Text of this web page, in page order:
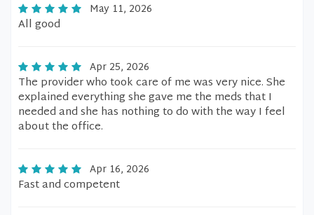
May 11, 2026
All good
Apr 25, 2026
The provider who took care of me was very nice. She
explained everything she gave me the meds that I
needed and she has nothing to do with the way I feel
about the office.
Apr 16, 2026
Fast and competent